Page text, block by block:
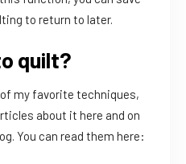
to return to later.
quilt?
my favorite techniques,
about it here and on
You can read them here: